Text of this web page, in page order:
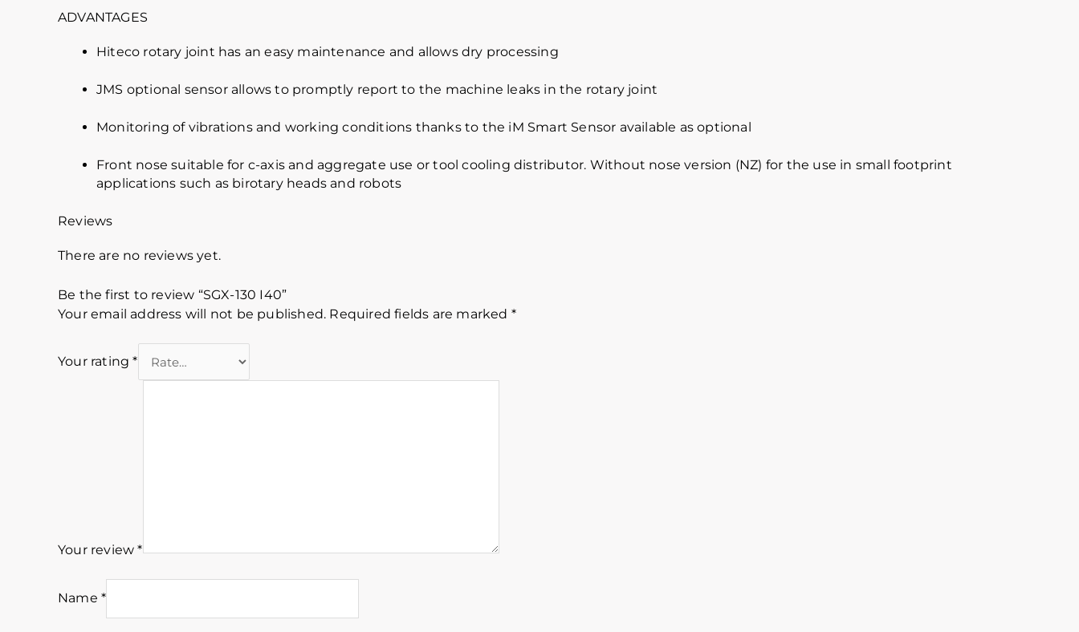
ADVANTAGES
Hiteco rotary joint has an easy maintenance and allows dry processing
JMS optional sensor allows to promptly report to the machine leaks in the rotary joint
Monitoring of vibrations and working conditions thanks to the iM Smart Sensor available as optional
Front nose suitable for c-axis and aggregate use or tool cooling distributor. Without nose version (NZ) for the use in small footprint
applications such as birotary heads and robots
Reviews
There are no reviews yet.
Be the first to review “SGX-130 I40”
Your email address will not be published. Required fields are marked *
Your rating*
Your review*
Name *